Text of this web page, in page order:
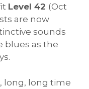
Level 42 (Oct
are now
sounds
blues as the
long, long time